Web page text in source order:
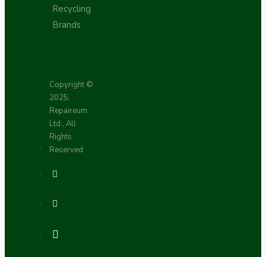
Recycling
Brands
Copyright ©
2025,
Repaireum
Ltd., All
Rights
Reserved